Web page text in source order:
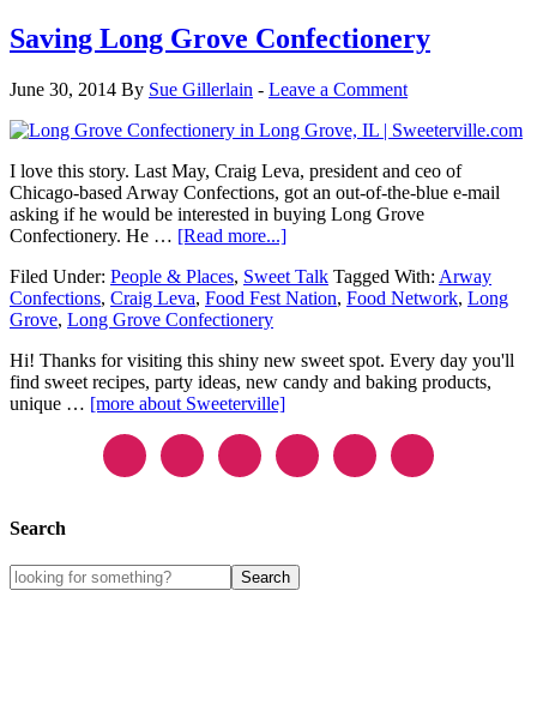
Saving Long Grove Confectionery
June 30, 2014 By Sue Gillerlain - Leave a Comment
I love this story. Last May, Craig Leva, president and ceo of
Chicago-based Arway Confections, got an out-of-the-blue e-mail
asking if he would be interested in buying Long Grove
Confectionery. He … [Read more...]
Filed Under: People & Places, Sweet Talk Tagged With: Arway
Confections, Craig Leva, Food Fest Nation, Food Network, Long
Grove, Long Grove Confectionery
Hi! Thanks for visiting this shiny new sweet spot. Every day you'll
find sweet recipes, party ideas, new candy and baking products,
unique … [more about Sweeterville]
Search